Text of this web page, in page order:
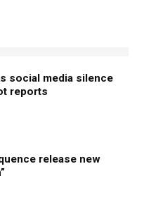
social media silence
reports
release new